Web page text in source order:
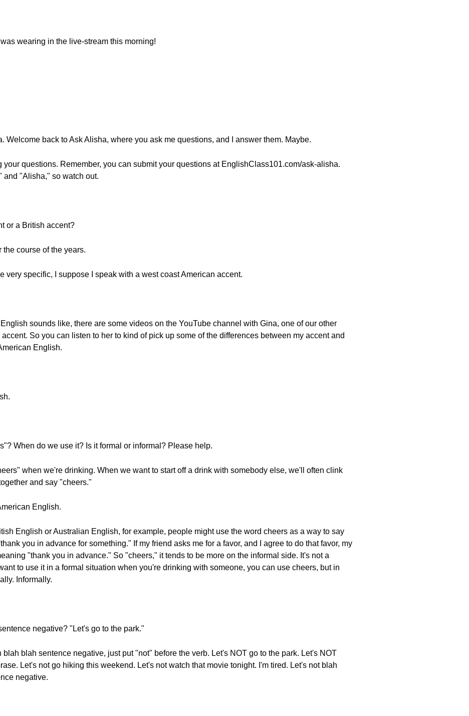
wearing in the live-stream this morning!
Welcome back to Ask Alisha, where you ask me questions, and I answer them. Maybe.
your questions. Remember, you can submit your questions at EnglishClass101.com/ask-alisha.
and "Alisha," so watch out.
or a British accent?
course of the years.
very specific, I suppose I speak with a west coast American accent.
sounds like, there are some videos on the YouTube channel with Gina, one of our other
So you can listen to her to kind of pick up some of the differences between my accent and
English.
When do we use it? Is it formal or informal? Please help.
when we're drinking. When we want to start off a drink with somebody else, we'll often clink
and say "cheers."
English.
English or Australian English, for example, people might use the word cheers as a way to say
you in advance for something." If my friend asks me for a favor, and I agree to do that favor, my
"thank you in advance." So "cheers," it tends to be more on the informal side. It's not a
to use it in a formal situation when you're drinking with someone, you can use cheers, but in
Informally.
negative? "Let's go to the park."
blah blah sentence negative, just put "not" before the verb. Let's NOT go to the park. Let's NOT
Let's not go hiking this weekend. Let's not watch that movie tonight. I'm tired. Let's not blah
negative.